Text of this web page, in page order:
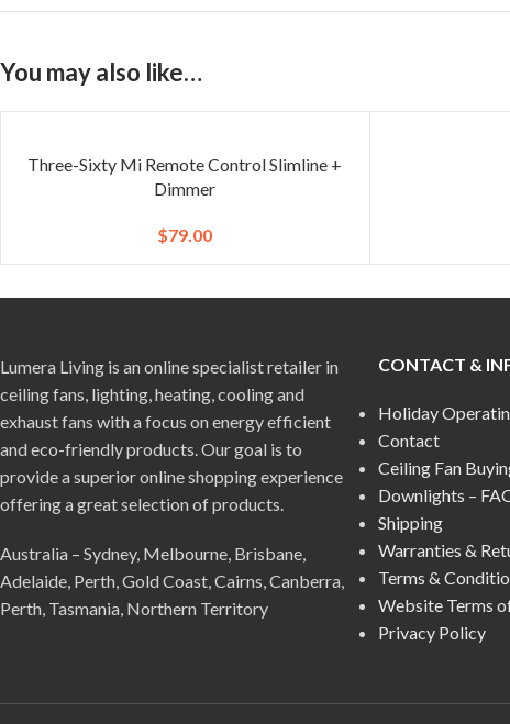
You may also like…
Three-Sixty Mi Remote Control Slimline +
Dimmer
$79.00
Lumera Living is an online specialist retailer in
ceiling fans, lighting, heating, cooling and
exhaust fans with a focus on energy efficient
and eco-friendly products. Our goal is to
provide a superior online shopping experience
offering a great selection of products.
Australia – Sydney, Melbourne, Brisbane,
Adelaide, Perth, Gold Coast, Cairns, Canberra,
Perth, Tasmania, Northern Territory
CONTACT &
Holiday
Contact
Ceiling Fan
Downlights –
Shipping
Warranties &
Terms &
Website Terms
Privacy Policy